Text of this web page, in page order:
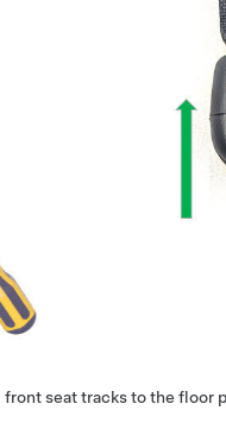
seat tracks to the floor